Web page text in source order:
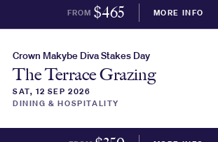
FROM $465 MORE INFO
Crown Makybe Diva Stakes Day
The Terrace Grazing
SAT, 12 SEP 2026
DINING & HOSPITALITY